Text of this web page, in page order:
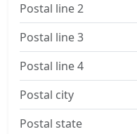
Postal line 2
Postal line 3
Postal line 4
Postal city
Postal state